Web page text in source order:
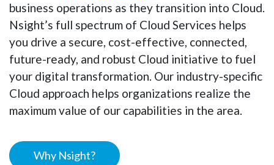
business operations as they transition into Cloud.
Nsight’s full spectrum of Cloud Services helps
you drive a secure, cost-effective, connected,
future-ready, and robust Cloud initiative to fuel
your digital transformation. Our industry-specific
Cloud approach helps organizations realize the
maximum value of our capabilities in the area.
Why Nsight?